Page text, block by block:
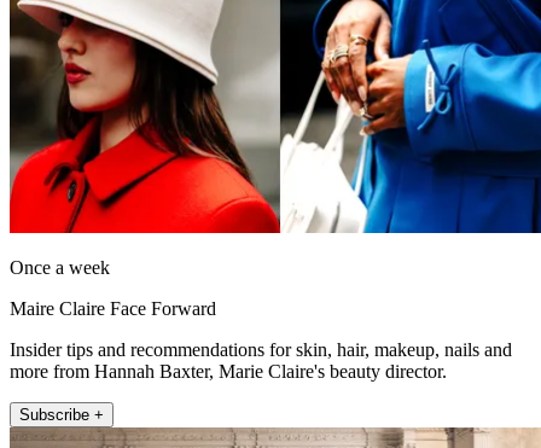
Once a week
Maire Claire Face Forward
Insider tips and recommendations for skin, hair, makeup, nails and
more from Hannah Baxter, Marie Claire's beauty director.
Subscribe +